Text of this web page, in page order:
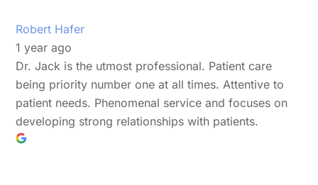
Robert Hafer
1 year ago
Dr. Jack is the utmost professional. Patient care
being priority number one at all times. Attentive to
patient needs. Phenomenal service and focuses on
developing strong relationships with patients.